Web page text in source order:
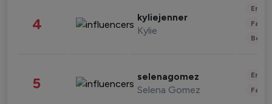
4 kyliejenner
Kylie
5 selenagomez
Selena Gomez